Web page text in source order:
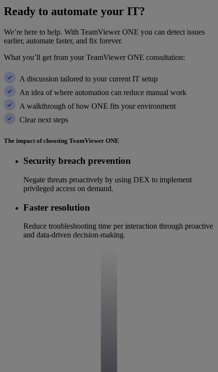
Ready to automate your IT?
We’re here to help. With TeamViewer ONE you can detect issues
earlier, automate faster, and fix forever.
What you’ll get from your TeamViewer ONE consultation:
A discussion tailored to your current IT setup
An idea of where automation can reduce manual work
A walkthrough of how ONE fits your environment
Clear next steps
The impact of choosing TeamViewer ONE
Security breach prevention
Negate threats proactively by using DEX to implement
privileged access on demand.
Faster resolution
Reduce troubleshooting time per interaction through proactive
and data-driven decision-making.